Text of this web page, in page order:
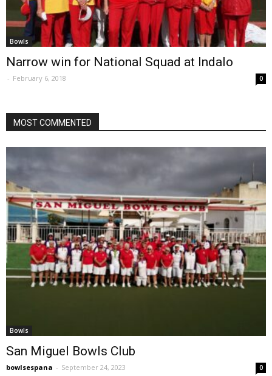
Bowls
Narrow win for National Squad at Indalo
- February 6, 2018 0
MOST COMMENTED
Bowls
San Miguel Bowls Club
bowlsespana - September 24, 2023 0